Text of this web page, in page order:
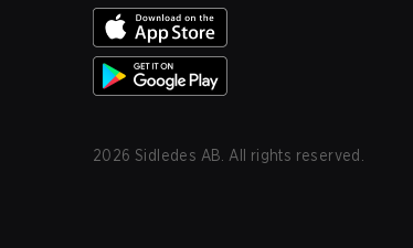
2026 Sidledes AB. All rights reserved.